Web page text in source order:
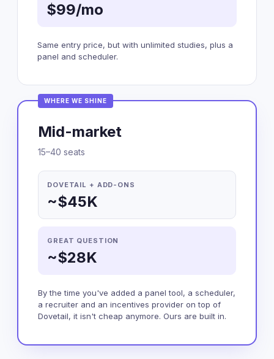
$99/mo
Same entry price, but with unlimited studies, plus a
panel and scheduler.
WHERE WE SHINE
Mid-market
15–40 seats
DOVETAIL + ADD-ONS
~$45K
GREAT QUESTION
~$28K
By the time you've added a panel tool, a scheduler,
a recruiter and an incentives provider on top of
Dovetail, it isn't cheap anymore. Ours are built in.